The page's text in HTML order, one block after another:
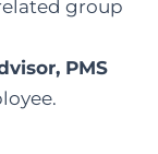
group
PMS